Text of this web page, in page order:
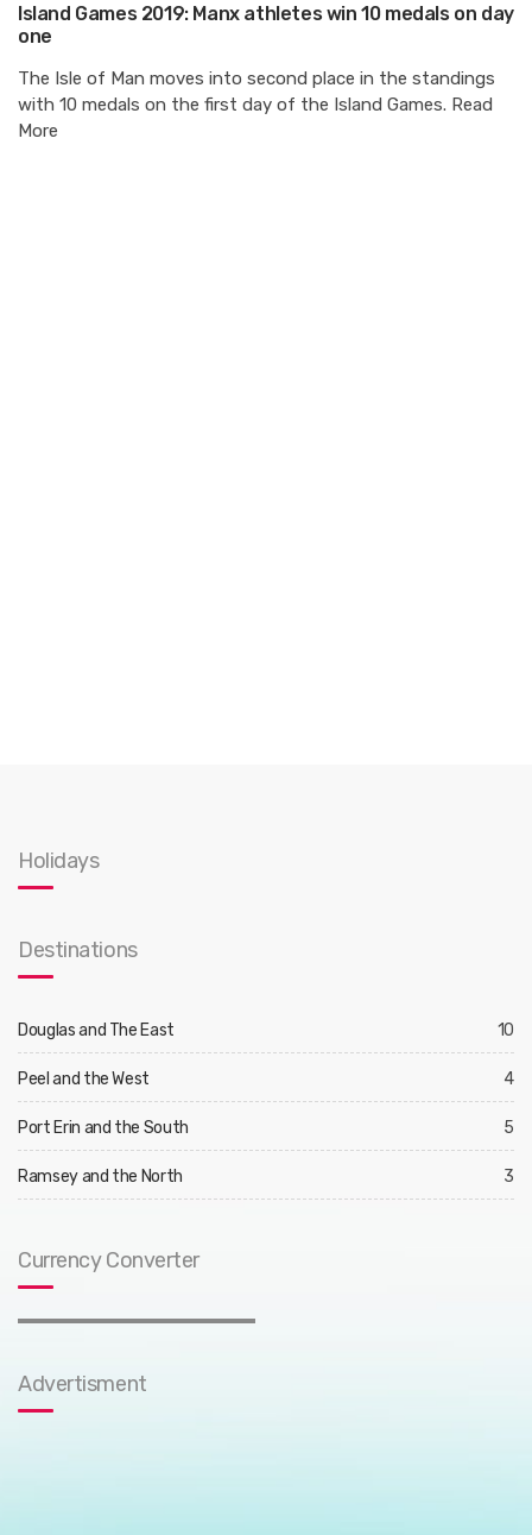
Island Games 2019: Manx athletes win 10 medals on day
one
The Isle of Man moves into second place in the standings
with 10 medals on the first day of the Island Games. Read
More
Holidays
Destinations
Douglas and The East 10
Peel and the West 4
Port Erin and the South 5
Ramsey and the North 3
Currency Converter
Advertisment